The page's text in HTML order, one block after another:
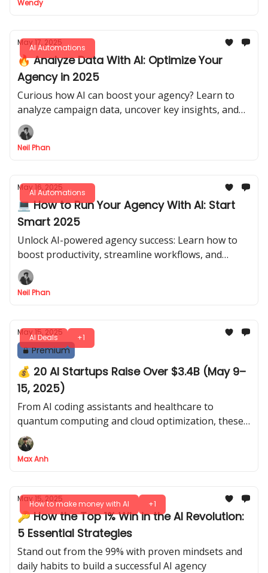
Wendy
AI Automations
May 17, 2025
🔥 Analyze Data With AI: Optimize Your
Agency in 2025
Curious how AI can boost your agency? Learn to
analyze campaign data, uncover key insights, and
refine strategies with Akkio and ChatGPT - grow
smarter now!
Neil Phan
AI Automations
May 16, 2025
💻 How to Run Your Agency With AI: Start
Smart 2025
Unlock AI-powered agency success: Learn how to
boost productivity, streamline workflows, and
compete smartly in 2025 with cutting-edge AI tools
and strategies.
Neil Phan
AI Deals +1
May 15, 2025
Premium
💰 20 AI Startups Raise Over $3.4B (May 9–
15, 2025)
From AI coding assistants and healthcare to
quantum computing and cloud optimization, these
startups secured billions to accelerate AI innovation
this week.
Max Anh
How to make money with AI +1
May 15, 2025
🔑 How the Top 1% Win in the AI Revolution:
5 Essential Strategies
Stand out from the 99% with proven mindsets and
daily habits to build a successful AI agency